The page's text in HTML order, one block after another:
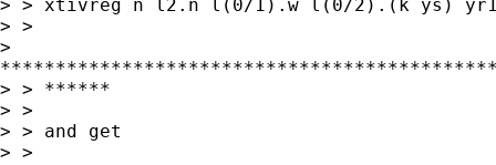
> > xtivreg n l2.n l(0/1).w l(0/2).(k ys)
> >
>
> > ******
> >
> > and get
> >